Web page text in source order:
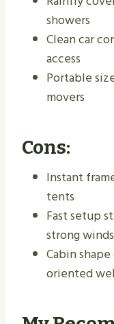
showers
Clean car
access
Portable
movers
Cons:
Instant
tents
Fast setup
strong winds
Cabin
oriented